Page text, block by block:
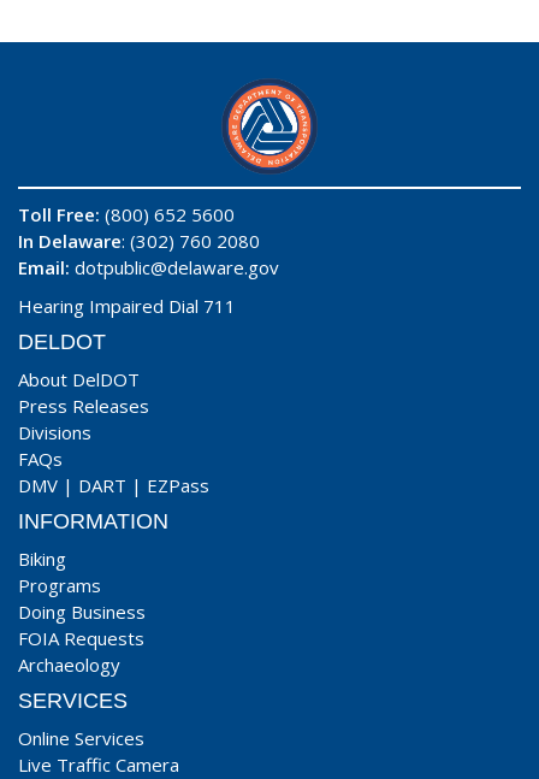
Toll Free: (800) 652 5600
In Delaware: (302) 760 2080
Email: dotpublic@delaware.gov
Hearing Impaired Dial 711
DELDOT
About DelDOT
Press Releases
Divisions
FAQs
DMV | DART | EZPass
INFORMATION
Biking
Programs
Doing Business
FOIA Requests
Archaeology
SERVICES
Online Services
Live Traffic Camera